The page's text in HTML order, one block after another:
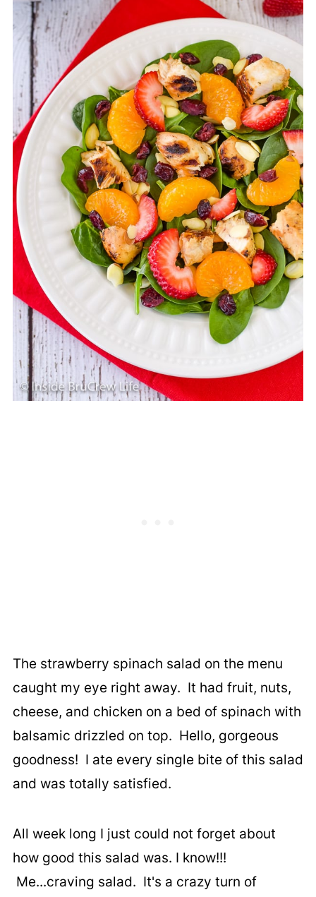
The strawberry spinach salad on the menu
caught my eye right away. It had fruit, nuts,
cheese, and chicken on a bed of spinach with
balsamic drizzled on top. Hello, gorgeous
goodness! I ate every single bite of this salad
and was totally satisfied.
All week long I just could not forget about
how good this salad was. I know!!!
Me...craving salad. It's a crazy turn of